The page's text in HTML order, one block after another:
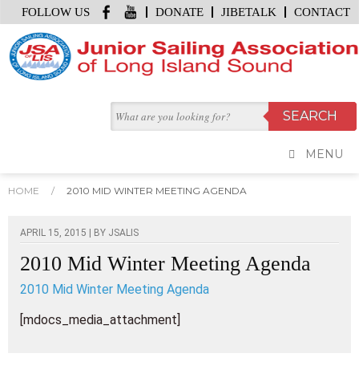
DONATE JIBETALK CONTACT
FOLLOW US
MENU
HOME / 2010 MID WINTER MEETING AGENDA
APRIL 15, 2015 | BY JSALIS
2010 Mid Winter Meeting Agenda
2010 Mid Winter Meeting Agenda
[mdocs_media_attachment]